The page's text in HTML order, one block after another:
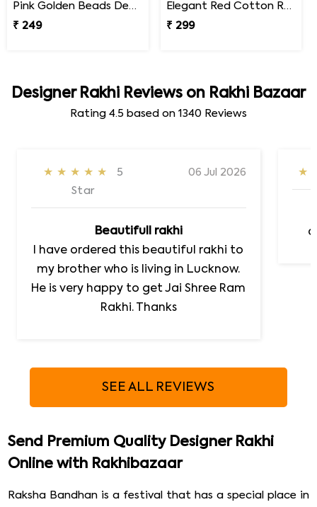
Pink Golden Beads Designer Rakhi for Brother
₹ 249
Elegant Red Cotton Rakhi with Dangling Silver Charms
₹ 299
Designer Rakhi Reviews on Rakhi Bazaar
Rating 4.5 based on 1340Reviews
★★★★★
5
Star
06 Jul 2026
Beautifull rakhi
I have ordered this beautiful rakhi to
my brother who is living in Lucknow.
He is very happy to get Jai Shree Ram
Rakhi. Thanks
SEE ALL REVIEWS
Send Premium Quality Designer Rakhi
Online with Rakhibazaar
Raksha Bandhan is a festival that has a special place in